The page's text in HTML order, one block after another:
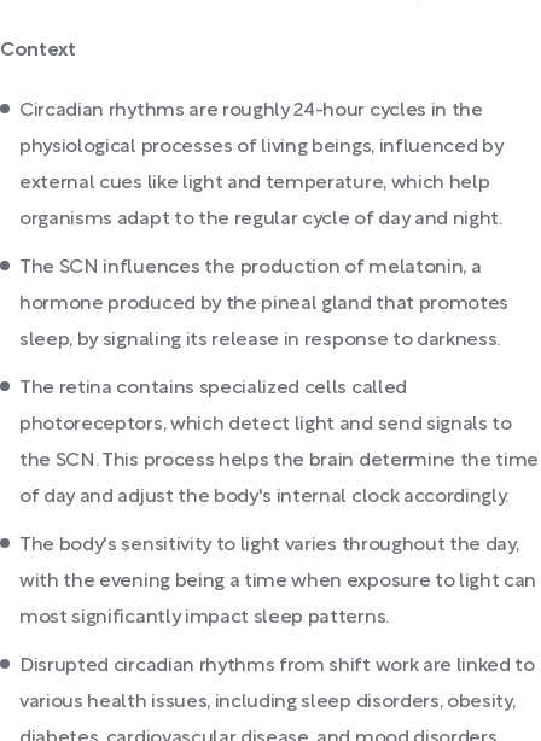
Context
Circadian rhythms are roughly 24-hour cycles in the
physiological processes of living beings, influenced by
external cues like light and temperature, which help
organisms adapt to the regular cycle of day and night.
The SCN influences the production of melatonin, a
hormone produced by the pineal gland that promotes
sleep, by signaling its release in response to darkness.
The retina contains specialized cells called
photoreceptors, which detect light and send signals to
the SCN. This process helps the brain determine the time
of day and adjust the body's internal clock accordingly.
The body's sensitivity to light varies throughout the day,
with the evening being a time when exposure to light can
most significantly impact sleep patterns.
Disrupted circadian rhythms from shift work are linked to
various health issues, including sleep disorders, obesity,